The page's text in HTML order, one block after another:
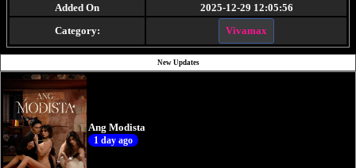
Added On
2025-12-29 12:05:56
Category:
Vivamax
New Updates
Ang Modista
1 day ago